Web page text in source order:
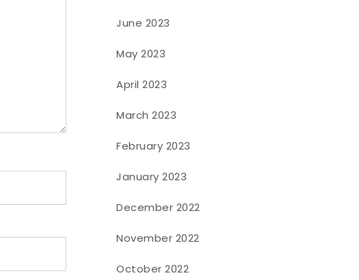
June 2023
May 2023
April 2023
March 2023
February 2023
January 2023
December 2022
November 2022
October 2022